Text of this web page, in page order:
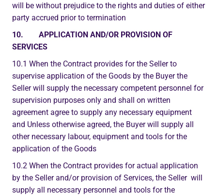
will be without prejudice to the rights and duties of either
party accrued prior to termination
10. APPLICATION AND/OR PROVISION OF
SERVICES
10.1 When the Contract provides for the Seller to
supervise application of the Goods by the Buyer the
Seller will supply the necessary competent personnel for
supervision purposes only and shall on written
agreement agree to supply any necessary equipment
and Unless otherwise agreed, the Buyer will supply all
other necessary labour, equipment and tools for the
application of the Goods
10.2 When the Contract provides for actual application
by the Seller and/or provision of Services, the Seller will
supply all necessary personnel and tools for the